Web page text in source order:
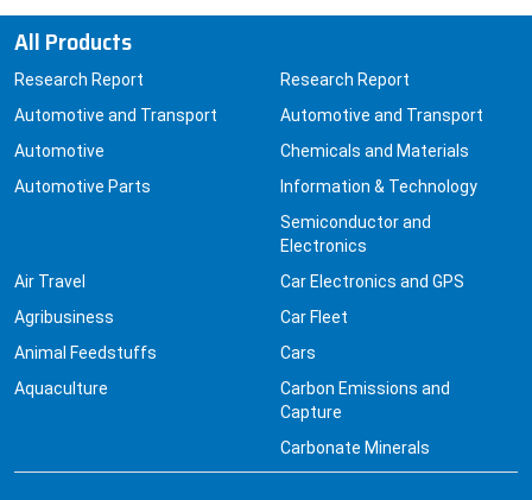
All Products
Research Report
Automotive and Transport
Automotive
Automotive Parts
Research Report
Automotive and Transport
Chemicals and Materials
Information & Technology
Semiconductor and
Electronics
Air Travel
Agribusiness
Animal Feedstuffs
Aquaculture
Car Electronics and GPS
Car Fleet
Cars
Carbon Emissions and
Capture
Carbonate Minerals